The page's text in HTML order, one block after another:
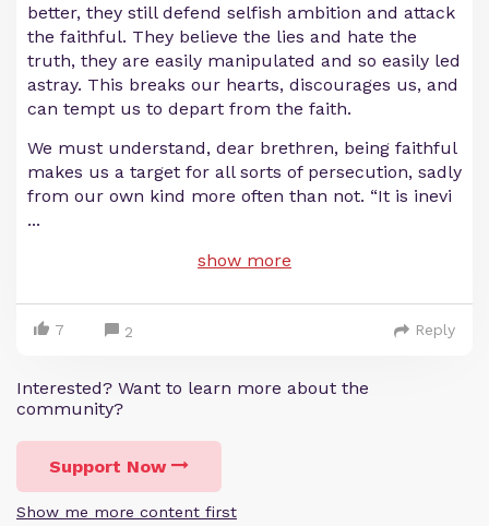
better, they still defend selfish ambition and attack
the faithful. They believe the lies and hate the
truth, they are easily manipulated and so easily led
astray. This breaks our hearts, discourages us, and
can tempt us to depart from the faith.
We must understand, dear brethren, being faithful
makes us a target for all sorts of persecution, sadly
from our own kind more often than not. “It is inevi
...
show more
7 2 Reply
Interested? Want to learn more about the
community?
Support Now
Show me more content first